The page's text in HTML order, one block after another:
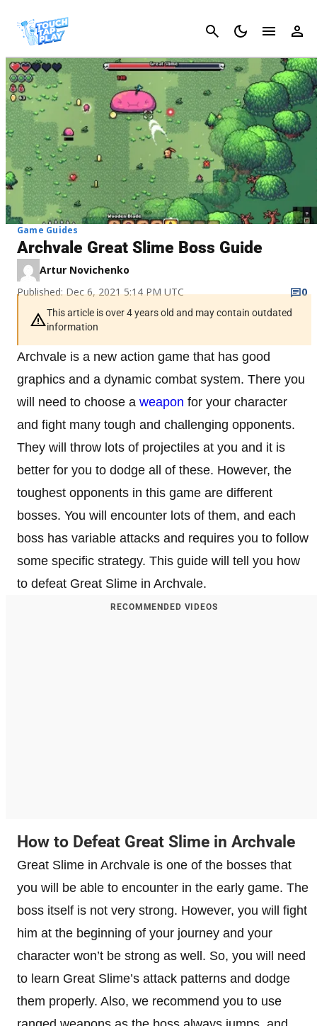
Cancel
Game Guides
Archvale Great Slime Boss Guide
Artur Novichenko
Published: Dec 6, 2021 5:14 PM UTC
0
This article is over 4 years old and may contain outdated
information
Archvale is a new action game that has good
graphics and a dynamic combat system. There you
will need to choose a weapon for your character
and fight many tough and challenging opponents.
They will throw lots of projectiles at you and it is
better for you to dodge all of these. However, the
toughest opponents in this game are different
bosses. You will encounter lots of them, and each
boss has variable attacks and requires you to follow
some specific strategy. This guide will tell you how
to defeat Great Slime in Archvale.
RECOMMENDED VIDEOS
How to Defeat Great Slime in Archvale
Great Slime in Archvale is one of the bosses that
you will be able to encounter in the early game. The
boss itself is not very strong. However, you will fight
him at the beginning of your journey and your
character won’t be strong as well. So, you will need
to learn Great Slime’s attack patterns and dodge
them properly. Also, we recommend you to use